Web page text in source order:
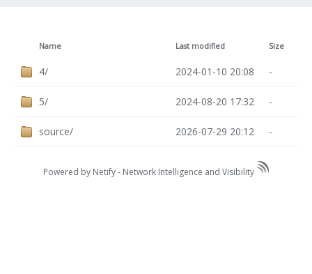
Name Last modified Size
4/ 2024-01-10 20:08 -
5/ 2024-08-20 17:32 -
source/ 2026-07-29 20:12 -
Powered by Netify - Network Intelligence and Visibility